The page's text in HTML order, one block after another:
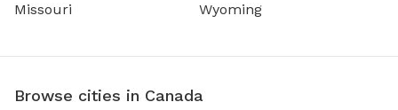
Missouri
Wyoming
Browse cities in Canada